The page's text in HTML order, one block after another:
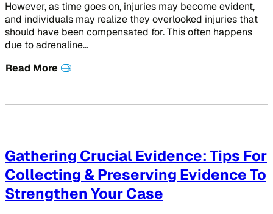
However, as time goes on, injuries may become evident,
and individuals may realize they overlooked injuries that
should have been compensated for. This often happens
due to adrenaline…
Read More
Gathering Crucial Evidence: Tips For
Collecting & Preserving Evidence To
Strengthen Your Case